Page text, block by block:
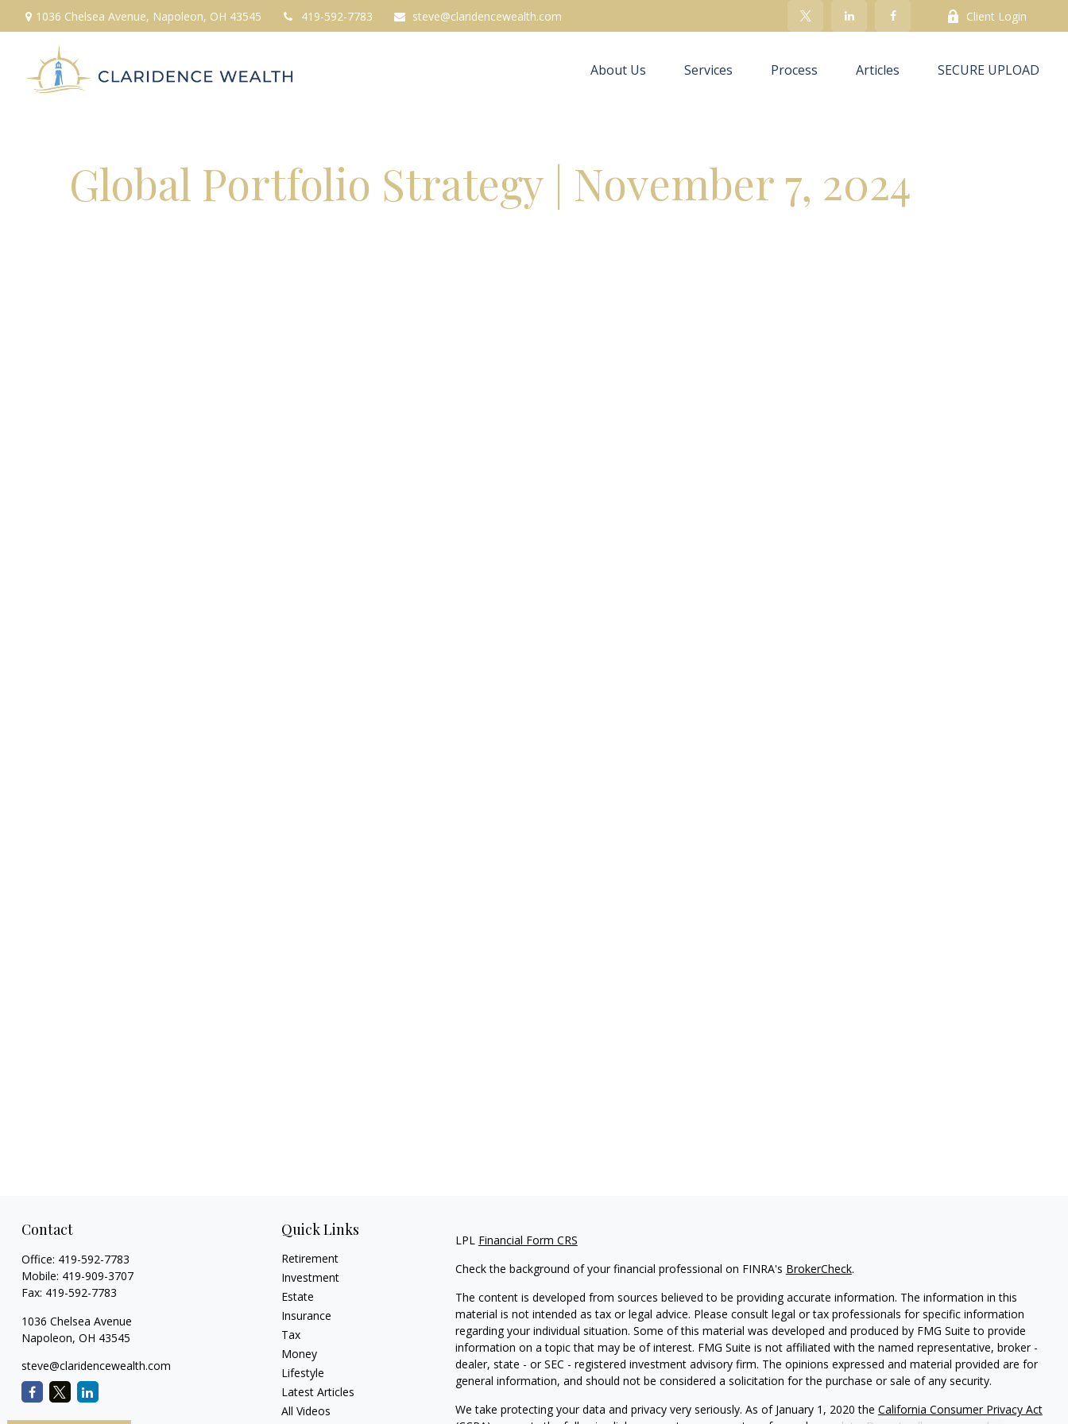
1036 Chelsea Avenue, Napoleon, OH 43545 419-592-7783 steve@claridencewealth.com Client Login
About Us Services Process Articles SECURE UPLOAD
Global Portfolio Strategy | November 7, 2024
Contact
Office: 419-592-7783
Mobile: 419-909-3707
Fax: 419-592-7783
1036 Chelsea Avenue
Napoleon, OH 43545
steve@claridencewealth.com
Quick Links
Retirement
Investment
Estate
Insurance
Tax
Money
Lifestyle
Latest Articles
All Videos
LPL Financial Form CRS
Check the background of your financial professional on FINRA's BrokerCheck.
The content is developed from sources believed to be providing accurate information. The information in this
material is not intended as tax or legal advice. Please consult legal or tax professionals for specific information
regarding your individual situation. Some of this material was developed and produced by FMG Suite to provide
information on a topic that may be of interest. FMG Suite is not affiliated with the named representative, broker -
dealer, state - or SEC - registered investment advisory firm. The opinions expressed and material provided are for
general information, and should not be considered a solicitation for the purchase or sale of any security.
We take protecting your data and privacy very seriously. As of January 1, 2020 the California Consumer Privacy Act